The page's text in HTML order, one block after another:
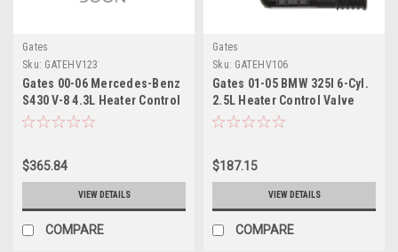
Gates
Sku: GATEHV123
Gates 00-06 Mercedes-Benz
S430 V-8 4.3L Heater Control
Valve Electric Coolant Valve
$365.84
VIEW DETAILS
COMPARE
Gates
Sku: GATEHV106
Gates 01-05 BMW 325I 6-Cyl.
2.5L Heater Control Valve
Electric Coolant Valve -
$187.15
VIEW DETAILS
COMPARE